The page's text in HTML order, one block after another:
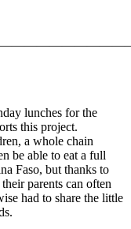
lunches for the
this project.
a whole chain
be able to eat a full
Faso, but thanks to
parents can often
had to share the little